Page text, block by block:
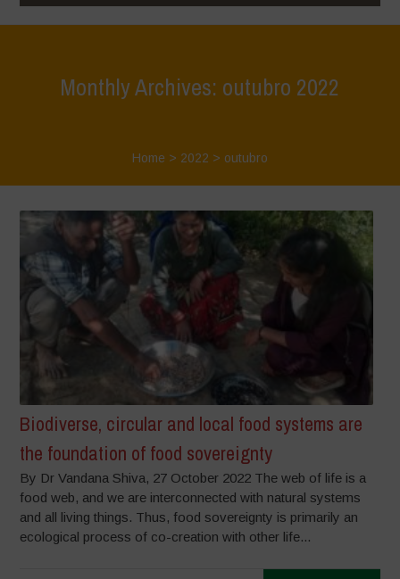
Monthly Archives: outubro 2022
Home > 2022 > outubro
Biodiverse, circular and local food systems are
the foundation of food sovereignty
By Dr Vandana Shiva, 27 October 2022 The web of life is a
food web, and we are interconnected with natural systems
and all living things. Thus, food sovereignty is primarily an
ecological process of co-creation with other life...